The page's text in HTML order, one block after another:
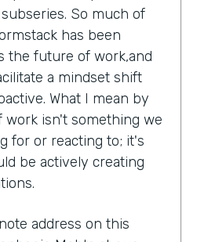
So much of
has been
the future of work,and
a mindset shift
What I mean by
isn't something we
for or reacting to; it's
be actively creating
address on this